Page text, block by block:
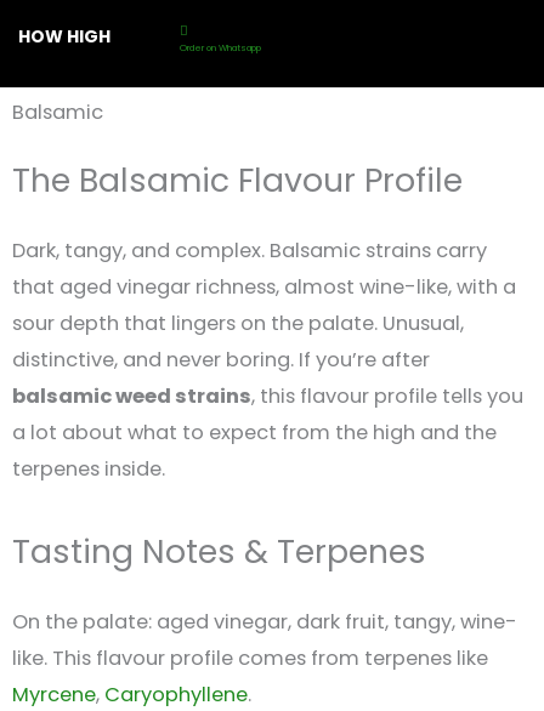
content
HOW HIGH Order on Whatsapp
Balsamic
The Balsamic Flavour Profile
Dark, tangy, and complex. Balsamic strains carry
that aged vinegar richness, almost wine-like, with a
sour depth that lingers on the palate. Unusual,
distinctive, and never boring. If you’re after
balsamic weed strains, this flavour profile tells you
a lot about what to expect from the high and the
terpenes inside.
Tasting Notes & Terpenes
On the palate: aged vinegar, dark fruit, tangy, wine-
like. This flavour profile comes from terpenes like
Myrcene, Caryophyllene.